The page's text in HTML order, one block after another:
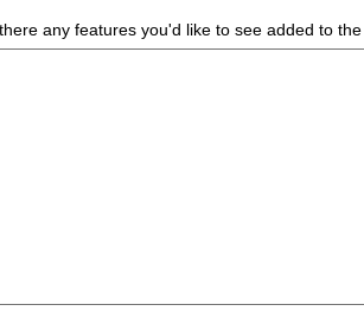
any features you'd like to see added to